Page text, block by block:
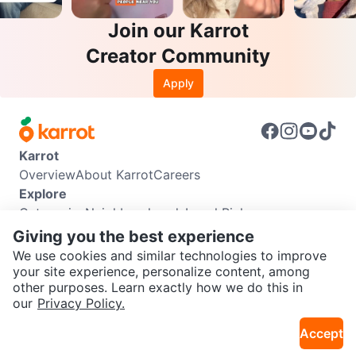
SEND CHAT TO SELLER
Join our Karrot
Creator Community
Apply
Karrot
OverviewAbout KarrotCareers
Explore
Categories Neighbourhoods Local Picks
Info
Buyer GuideSeller GuideCommunity Guidelines
Support
Help CenterContact usTerms of UsePrivacy Policy
Karrot Canada Corp.
Giving you the best experience
We use cookies and similar technologies to improve
your site experience, personalize content, among
other purposes. Learn exactly how we do this in
our Privacy Policy.
Accept